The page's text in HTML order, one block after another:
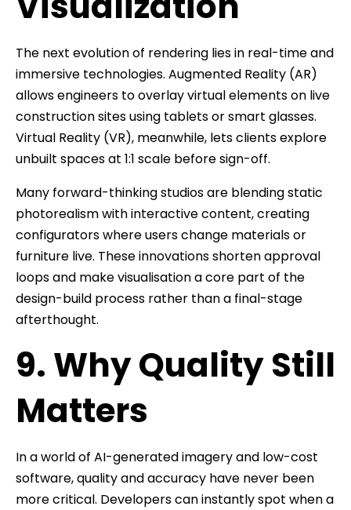
The next evolution of rendering lies in real-time and
immersive technologies. Augmented Reality (AR)
allows engineers to overlay virtual elements on live
construction sites using tablets or smart glasses.
Virtual Reality (VR), meanwhile, lets clients explore
unbuilt spaces at 1:1 scale before sign-off.
Many forward-thinking studios are blending static
photorealism with interactive content, creating
configurators where users change materials or
furniture live. These innovations shorten approval
loops and make visualisation a core part of the
design-build process rather than a final-stage
afterthought.
9. Why Quality Still
Matters
In a world of AI-generated imagery and low-cost
software, quality and accuracy have never been
more critical. Developers can instantly spot when a